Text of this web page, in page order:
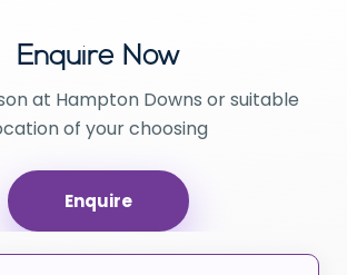
Enquire Now
at Hampton Downs or suitable
of your choosing
Enquire